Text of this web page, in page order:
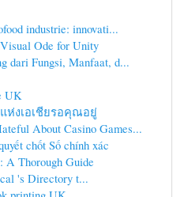
industrie: innovati...
Ode for Unity
dari Fungsi, Manfaat, d...
UK
ห่งเอเชียรอคุณอยู่
About Casino Games...
chốt Số chính xác
A Thorough Guide
's Directory t...